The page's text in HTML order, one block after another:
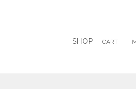
SHOP CART